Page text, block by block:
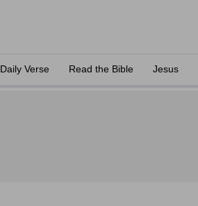
Daily Verse Read the Bible Jesus